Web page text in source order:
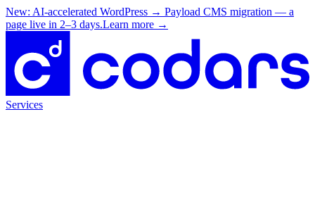
New: AI-accelerated WordPress → Payload CMS migration — a
page live in 2–3 days.Learn more →
Services